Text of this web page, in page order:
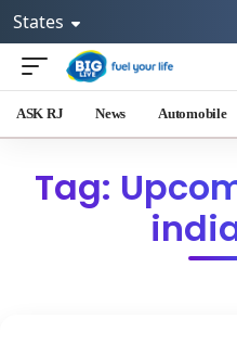
States
ASK RJ News Automobile
Tag: